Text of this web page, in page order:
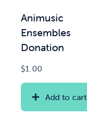
Animusic
Ensembles
Donation
$1.00
Add to cart